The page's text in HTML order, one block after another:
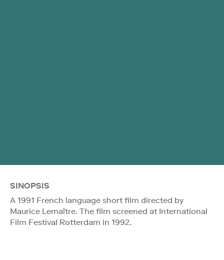
SINOPSIS
A 1991 French language short film directed by
Maurice Lemaître. The film screened at International
Film Festival Rotterdam in 1992.